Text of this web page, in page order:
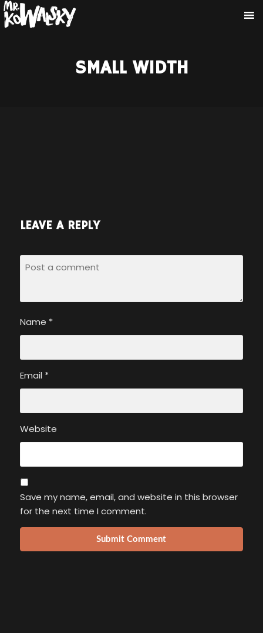
SMALL WIDTH
LEAVE A REPLY
Name *
Email *
Website
Save my name, email, and website in this browser
for the next time I comment.